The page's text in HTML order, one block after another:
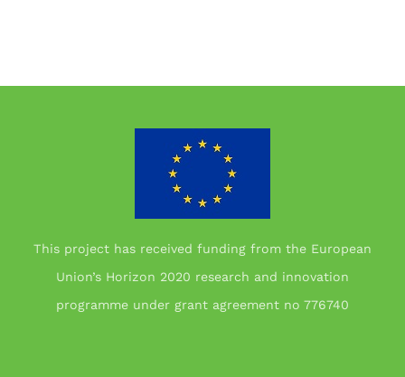
This project has received funding from the European
Union’s Horizon 2020 research and innovation
programme under grant agreement no 776740